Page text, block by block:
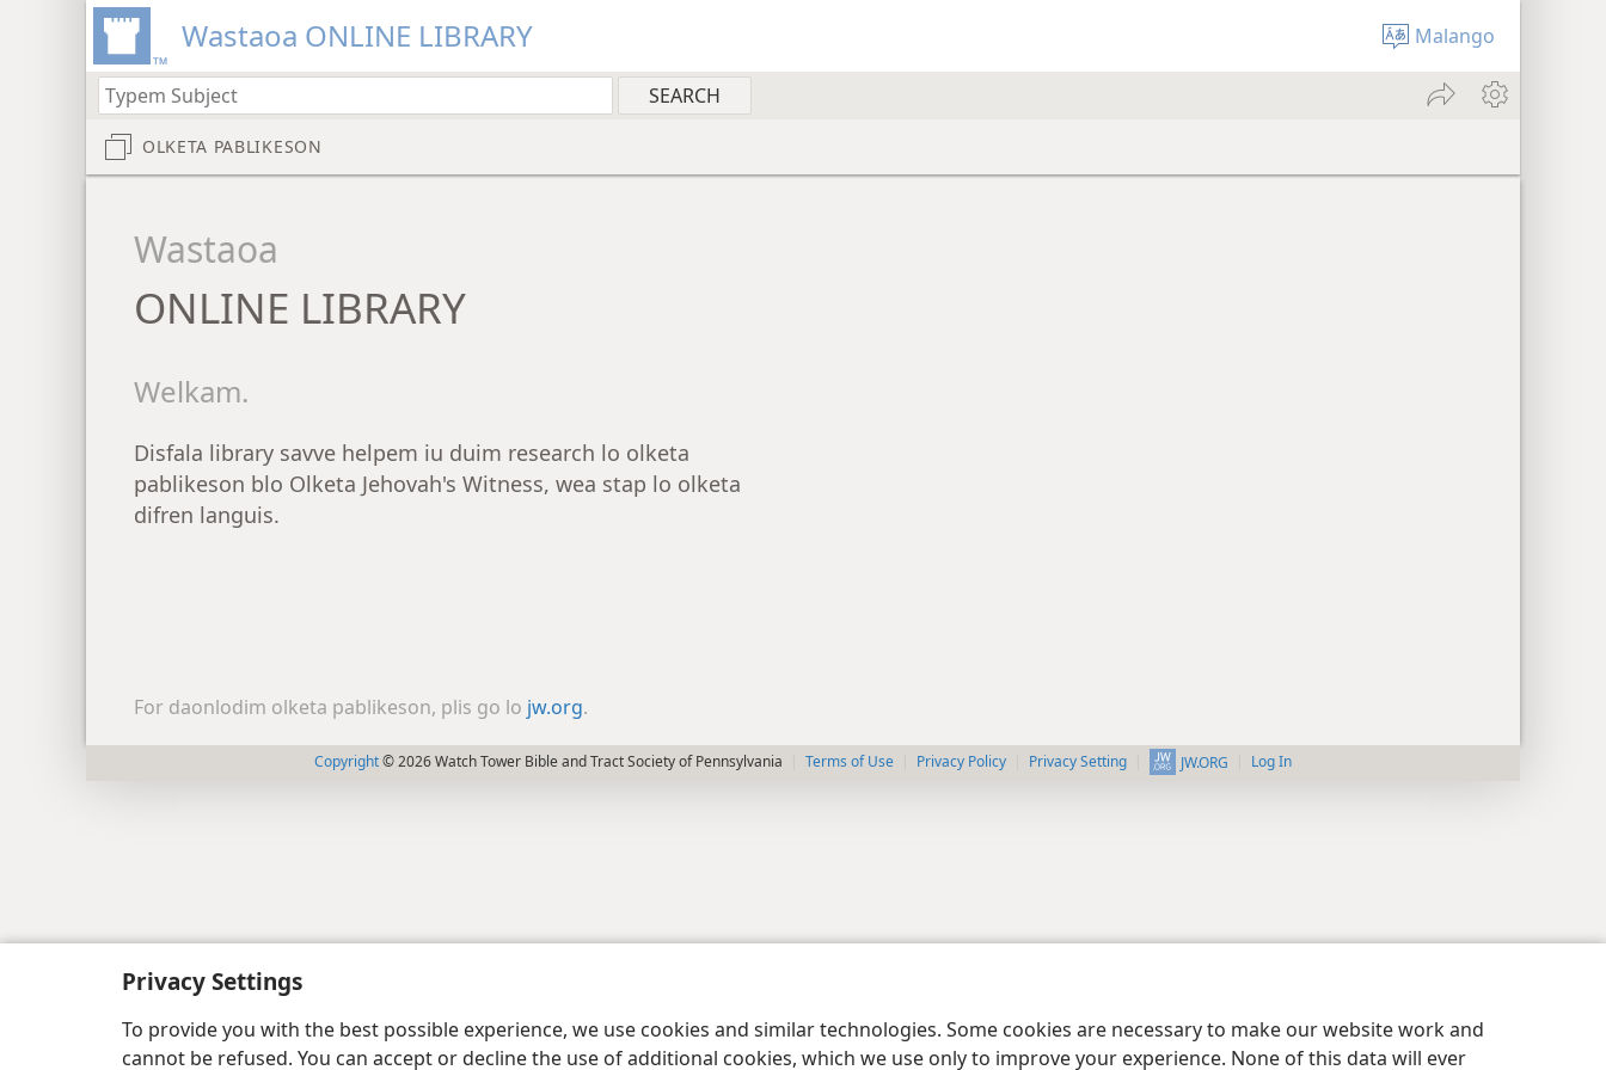
Privacy Settings
To provide you with the best possible experience, we use cookies and similar technologies. Some cookies are necessary to make our website work and
cannot be refused. You can accept or decline the use of additional cookies, which we use only to improve your experience. None of this data will ever
Wastaoa ONLINE LIBRARY Malango
OLKETA PABLIKESON
Wastaoa
ONLINE LIBRARY
Welkam.
Disfala library savve helpem iu duim research lo olketa
pablikeson blo Olketa Jehovah's Witness, wea stap lo olketa
difren languis.
For daonlodim olketa pablikeson, plis go lo jw.org.
Copyright© 2026 Watch Tower Bible and Tract Society of Pennsylvania Terms of Use Privacy Policy Privacy Setting JW.ORG Log In